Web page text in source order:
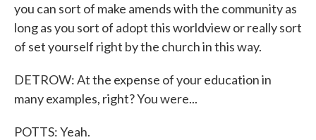
you can sort of make amends with the community as
long as you sort of adopt this worldview or really sort
of set yourself right by the church in this way.
DETROW: At the expense of your education in
many examples, right? You were...
POTTS: Yeah.